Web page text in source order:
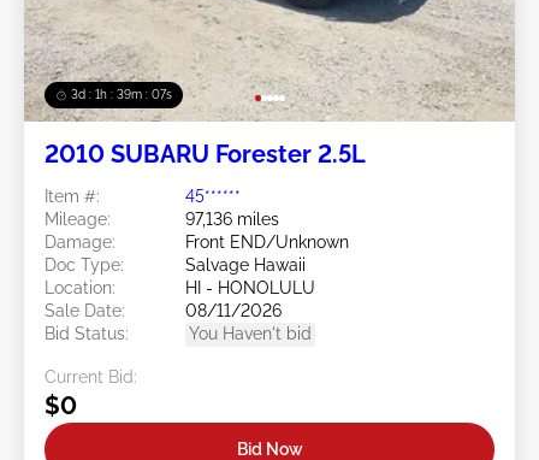
3d : 1h : 39m : 05s
2010 SUBARU Forester 2.5L
Item #:
45******
Mileage:
97,136 miles
Damage:
Front END/Unknown
Doc Type:
Salvage Hawaii
Location:
HI - HONOLULU
Sale Date:
08/11/2026
Bid Status:
You Haven't bid
Current Bid:
$0
Bid Now